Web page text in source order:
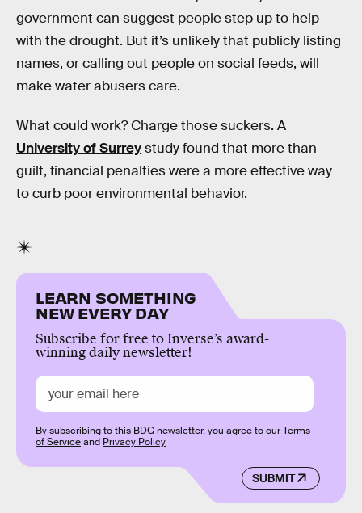
government can suggest people step up to help
with the drought. But it’s unlikely that publicly listing
names, or calling out people on social feeds, will
make water abusers care.
What could work? Charge those suckers. A
University of Surreystudy found that more than
guilt, financial penalties were a more effective way
to curb poor environmental behavior.
LEARN SOMETHING
NEW EVERY DAY
Subscribe for free to Inverse’s award-
winning daily newsletter!
SUBMIT
By subscribing to this BDG newsletter, you agree to ourTerms
of Serviceand Privacy Policy